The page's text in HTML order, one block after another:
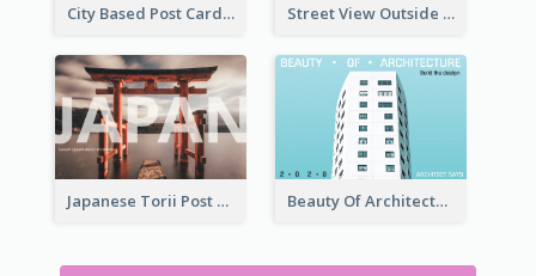
City Based Post Cards Street View Outside The City Post Card
Japanese Torii Post Card Beauty Of Architecture Post Card